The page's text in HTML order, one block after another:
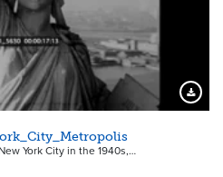
York City in the 1940s,…